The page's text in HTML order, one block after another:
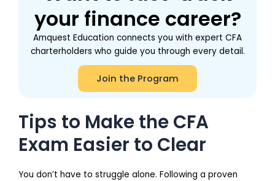
your finance career?
Amquest Education connects you with expert CFA
charterholders who guide you through every detail.
Join the Program
Tips to Make the CFA
Exam Easier to Clear
You don’t have to struggle alone. Following a proven